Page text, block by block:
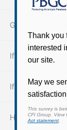
Guaranteed
If you are
If you are not
How pension